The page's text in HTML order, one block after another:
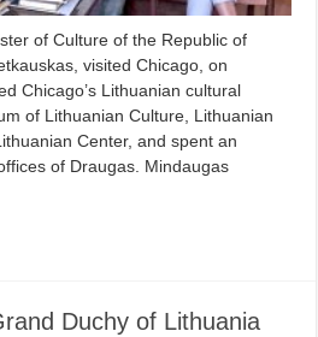
of Culture of the Republic of
visited Chicago, on
Chicago’s Lithuanian cultural
of Lithuanian Culture, Lithuanian
Center, and spent an
of Draugas. Mindaugas
Duchy of Lithuania